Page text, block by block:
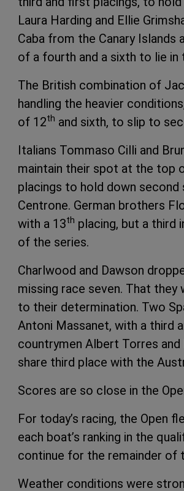
Laura Harding and Ellie
Caba from the Canary Islands
of a fourth and a sixth to lie in
The British combination of
handling the heavier
of 12th and sixth, to slip to
Italians Tommaso Cilli and
maintain their spot at the top
placings to hold down
Centrone. German brothers
with a 13th placing, but a third
of the series.
Charlwood and Dawson
missing race seven. That
to their determination. Two
Antoni Massanet, with a third
countrymen Albert Torres
share third place with the
Scores are so close in the
For today’s racing, the Open
each boat’s ranking in the
continue for the remainder of
Weather conditions were